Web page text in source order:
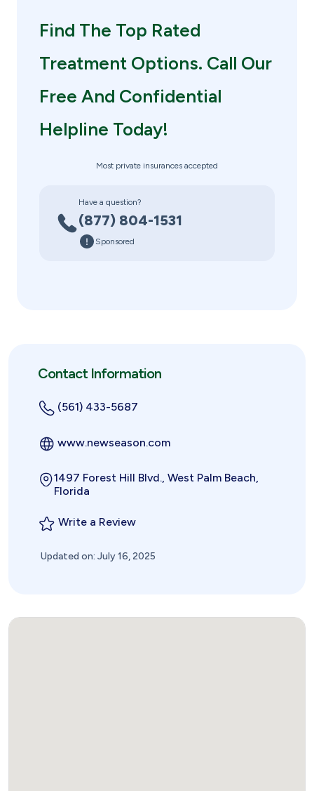
Find The Top Rated
Treatment Options. Call Our
Free And Confidential
Helpline Today!
Most private insurances accepted
Have a question?
(877) 804-1531
Sponsored
Contact Information
(561) 433-5687
www.newseason.com
1497 Forest Hill Blvd., West Palm Beach,
Florida
Write a Review
Updated on: July 16, 2025